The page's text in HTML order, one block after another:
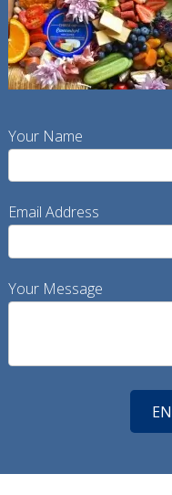
Your Name
Email Address
Your Message